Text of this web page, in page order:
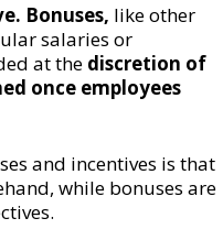
Bonuses, like other
salaries or
at the discretion of
once employees
and incentives is that
while bonuses are